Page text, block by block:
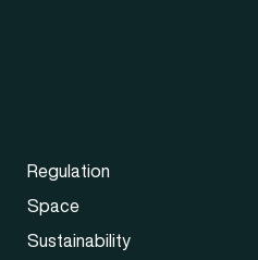
Regulation
Space
Sustainability